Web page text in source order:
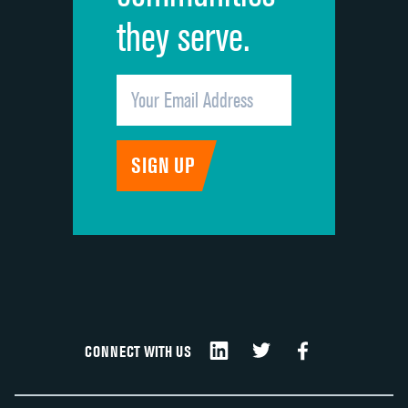
they serve.
CONNECT WITH US